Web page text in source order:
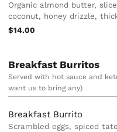
Organic almond butter,
coconut, honey drizzle,
$14.00
Breakfast Burritos
Served with hot sauce and
want us to bring any)
Breakfast Burrito
Scrambled eggs, spiced